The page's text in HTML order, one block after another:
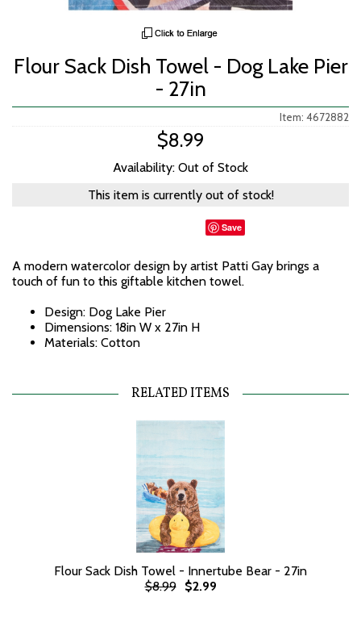
Flour Sack Dish Towel - Dog Lake Pier
- 27in
Item: 4672882
$8.99
Availability: Out of Stock
This item is currently out of stock!
Save
A modern watercolor design by artist Patti Gay brings a
touch of fun to this giftable kitchen towel.
Design: Dog Lake Pier
Dimensions: 18in W x 27in H
Materials: Cotton
RELATED ITEMS
Flour Sack Dish Towel - Innertube Bear - 27in
$8.99
$2.99